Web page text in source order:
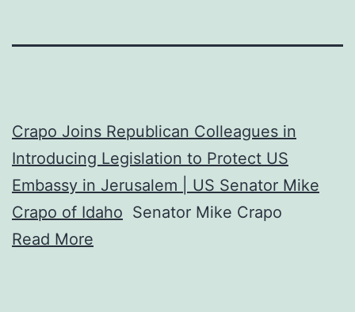
Crapo Joins Republican Colleagues in
Introducing Legislation to Protect US
Embassy in Jerusalem | US Senator Mike
Crapo of Idaho Senator Mike Crapo
Read More